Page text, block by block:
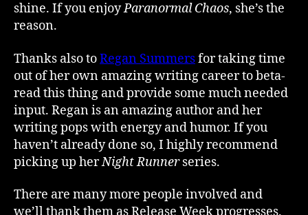
shine. If you enjoyParanormal Chaos, she’s the
reason.
Thanks also toRegan Summersfor taking time
out of her own amazing writing career to beta-
read this thing and provide some much needed
input. Regan is an amazing author and her
writing pops with energy and humor. If you
haven’t already done so, I highly recommend
picking up herNight Runnerseries.
There are many more people involved and